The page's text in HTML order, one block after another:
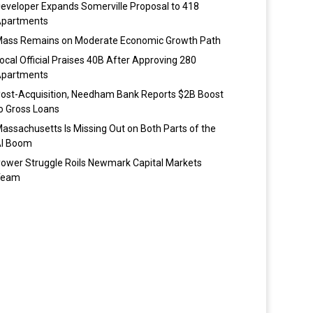
Expands Somerville Proposal to 418
Remains on Moderate Economic Growth Path
Official Praises 40B After Approving 280
Acquisition, Needham Bank Reports $2B Boost
Gross Loans
Is Missing Out on Both Parts of the
Boom
Struggle Roils Newmark Capital Markets